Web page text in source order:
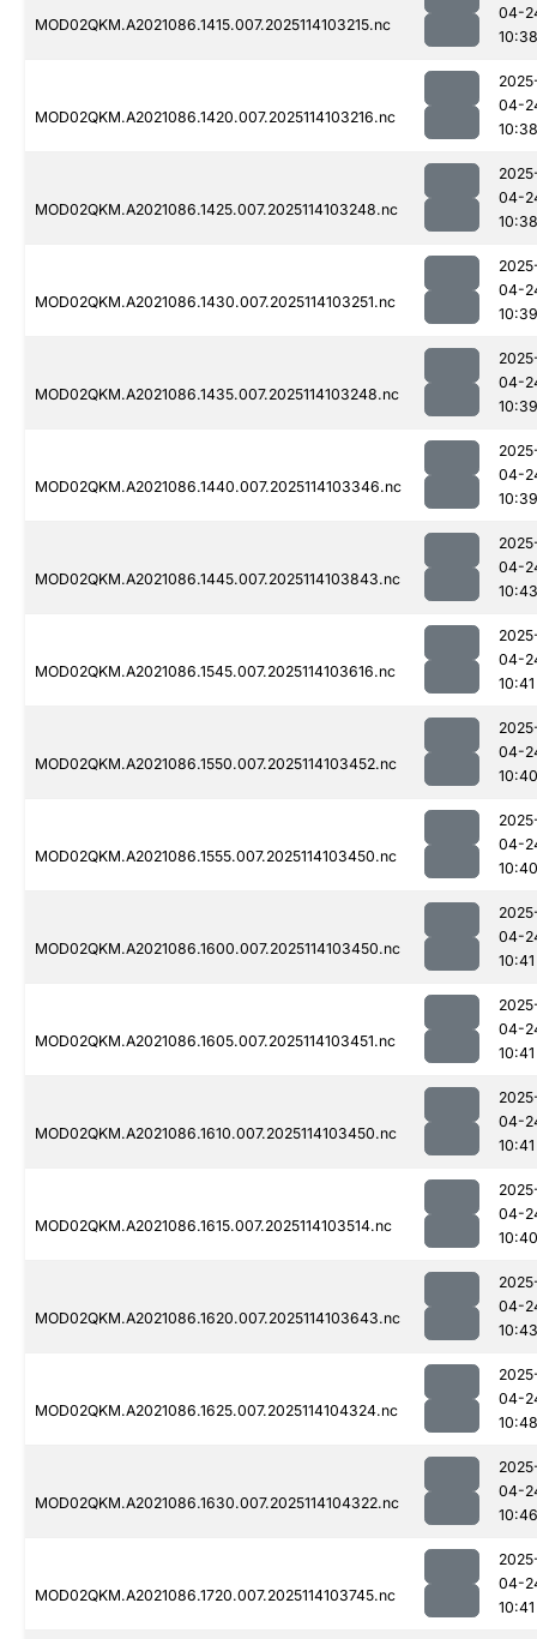
MOD02QKM.A2021086.1415.007.2025114103215.nc
04-
10:38
MOD02QKM.A2021086.1420.007.2025114103216.nc
04-
10:38
MOD02QKM.A2021086.1425.007.2025114103248.nc
04-
10:38
MOD02QKM.A2021086.1430.007.2025114103251.nc
04-
10:39
MOD02QKM.A2021086.1435.007.2025114103248.nc
04-
10:39
MOD02QKM.A2021086.1440.007.2025114103346.nc
04-
10:39
MOD02QKM.A2021086.1445.007.2025114103843.nc
04-
10:43
MOD02QKM.A2021086.1545.007.2025114103616.nc
04-
10:41
MOD02QKM.A2021086.1550.007.2025114103452.nc
04-
10:40
MOD02QKM.A2021086.1555.007.2025114103450.nc
04-
10:40
MOD02QKM.A2021086.1600.007.2025114103450.nc
04-
10:41
MOD02QKM.A2021086.1605.007.2025114103451.nc
04-
10:41
MOD02QKM.A2021086.1610.007.2025114103450.nc
04-
10:41
MOD02QKM.A2021086.1615.007.2025114103514.nc
04-
10:40
MOD02QKM.A2021086.1620.007.2025114103643.nc
04-
10:43
MOD02QKM.A2021086.1625.007.2025114104324.nc
04-
10:48
MOD02QKM.A2021086.1630.007.2025114104322.nc
04-
10:46
MOD02QKM.A2021086.1720.007.2025114103745.nc
04-
10:41